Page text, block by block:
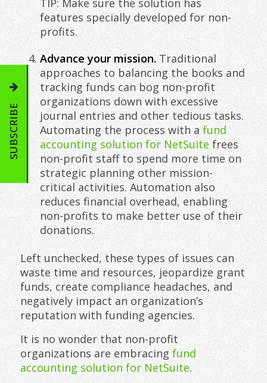
TIP: Make sure the solution has
features specially developed for non-
profits.
Advance your mission. Traditional
approaches to balancing the books and
tracking funds can bog non-profit
organizations down with excessive
journal entries and other tedious tasks.
Automating the process with a fund
accounting solution for NetSuite frees
non-profit staff to spend more time on
strategic planning other mission-
critical activities. Automation also
reduces financial overhead, enabling
non-profits to make better use of their
donations.
Left unchecked, these types of issues can
waste time and resources, jeopardize grant
funds, create compliance headaches, and
negatively impact an organization’s
reputation with funding agencies.
It is no wonder that non-profit
organizations are embracing fund
accounting solution for NetSuite.
SUBSCRIBE